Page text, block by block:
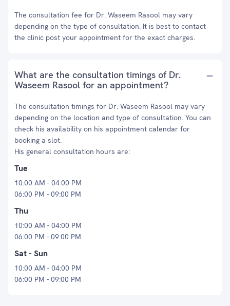
The consultation fee for Dr. Waseem Rasool may vary
depending on the type of consultation. It is best to contact
the clinic post your appointment for the exact charges.
What are the consultation timings of Dr.
Waseem Rasool for an appointment?
The consultation timings for Dr. Waseem Rasool may vary
depending on the location and type of consultation. You can
check his availability on his appointment calendar for
booking a slot.
His general consultation hours are:
Tue
10:00 AM - 04:00 PM
06:00 PM - 09:00 PM
Thu
10:00 AM - 04:00 PM
06:00 PM - 09:00 PM
Sat - Sun
10:00 AM - 04:00 PM
06:00 PM - 09:00 PM